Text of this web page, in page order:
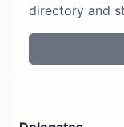
directory and